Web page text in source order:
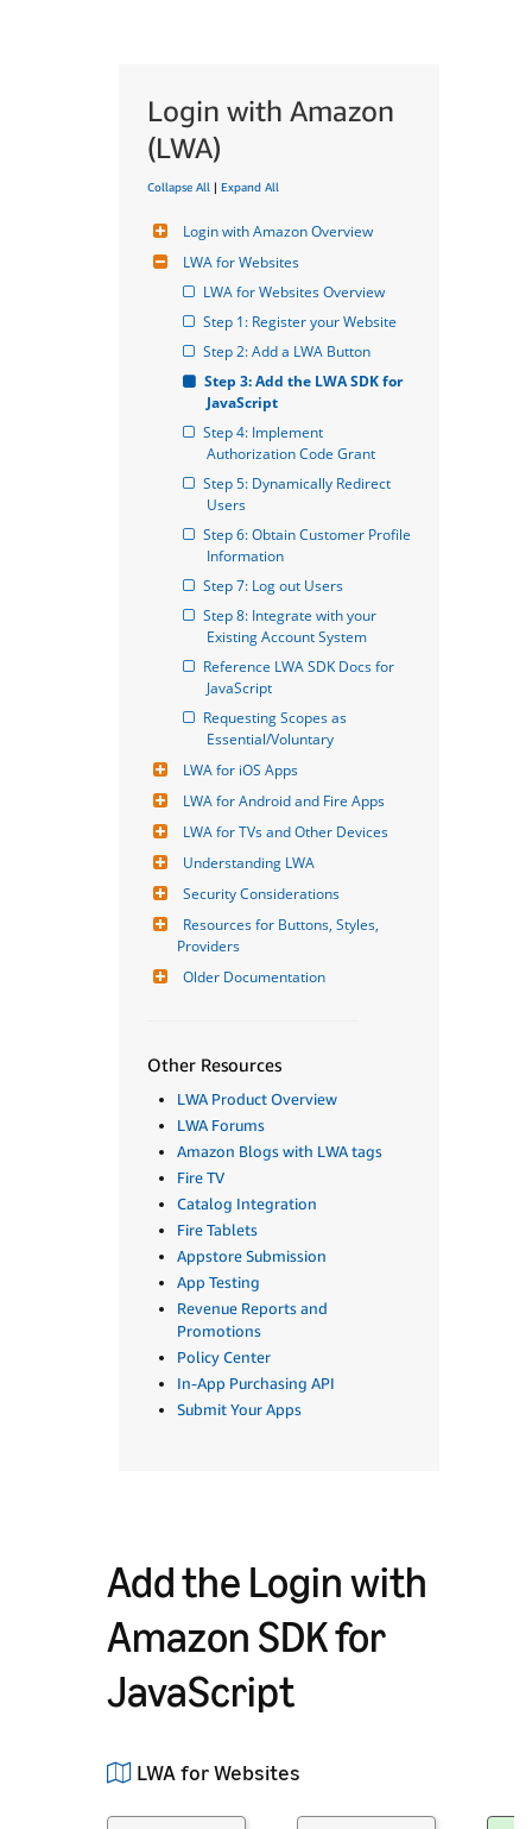
Login with Amazon
(LWA)
Collapse All | Expand All
Login with Amazon Overview
LWA for Websites
LWA for Websites Overview
Step 1: Register your Website
Step 2: Add a LWA Button
Step 3: Add the LWA SDK for
JavaScript
Step 4: Implement
Authorization Code Grant
Step 5: Dynamically Redirect
Users
Step 6: Obtain Customer Profile
Information
Step 7: Log out Users
Step 8: Integrate with your
Existing Account System
Reference LWA SDK Docs for
JavaScript
Requesting Scopes as
Essential/Voluntary
LWA for iOS Apps
LWA for Android and Fire Apps
LWA for TVs and Other Devices
Understanding LWA
Security Considerations
Resources for Buttons, Styles,
Providers
Older Documentation
Other Resources
LWA Product Overview
LWA Forums
Amazon Blogs with LWA tags
Fire TV
Catalog Integration
Fire Tablets
Appstore Submission
App Testing
Revenue Reports and
Promotions
Policy Center
In-App Purchasing API
Submit Your Apps
Add the Login with
Amazon SDK for
JavaScript
LWA for Websites